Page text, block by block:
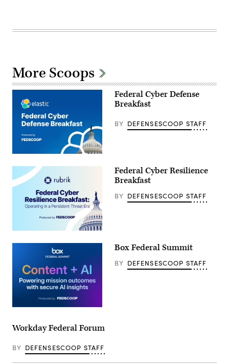
More Scoops
Federal Cyber Defense
Breakfast
BY DEFENSESCOOP STAFF
Federal Cyber Resilience
Breakfast
BY DEFENSESCOOP STAFF
Box Federal Summit
BY DEFENSESCOOP STAFF
Workday Federal Forum
BY DEFENSESCOOP STAFF